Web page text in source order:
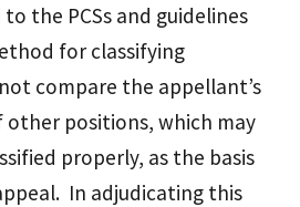
the PCSs and guidelines
for classifying
compare the appellant’s
positions, which may
properly, as the basis
In adjudicating this